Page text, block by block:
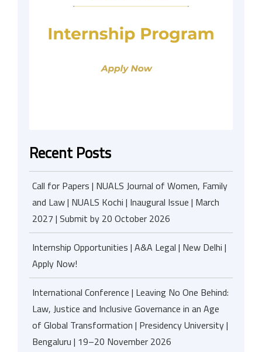
Recent Posts
Call for Papers | NUALS Journal of Women, Family
and Law | NUALS Kochi | Inaugural Issue | March
2027 | Submit by 20 October 2026
Internship Opportunities | A&A Legal | New Delhi |
Apply Now!
International Conference | Leaving No One Behind:
Law, Justice and Inclusive Governance in an Age
of Global Transformation | Presidency University |
Bengaluru | 19–20 November 2026